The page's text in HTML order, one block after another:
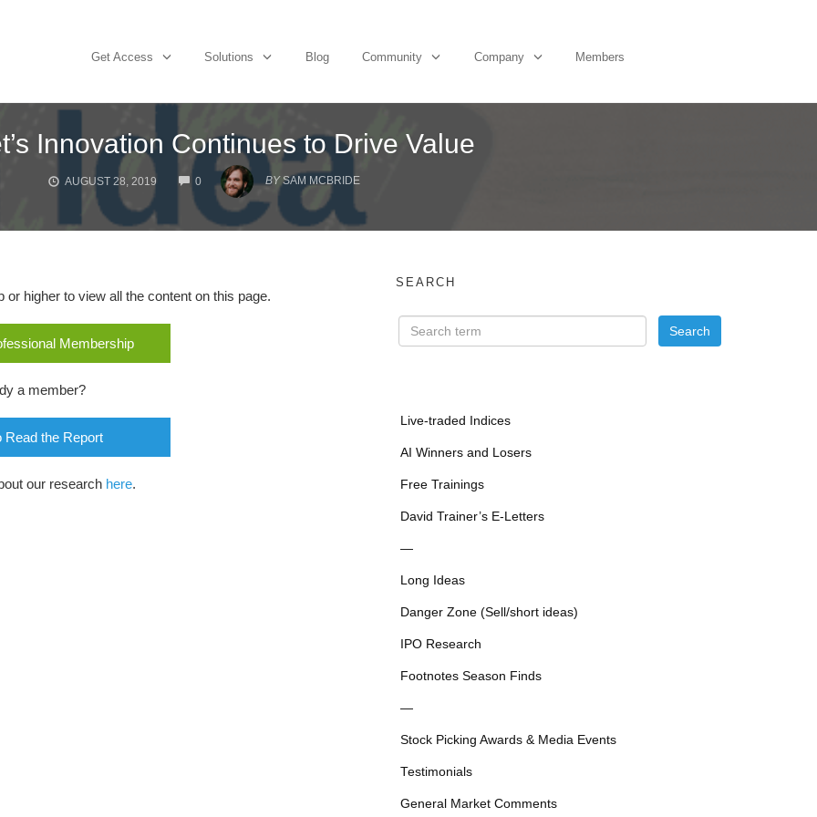
Get Access Solutions Blog Community Company Members
Innovation Continues to Drive Value
AUGUST 28, 2019 0
COMMENTS
BY SAM MCBRIDE
higher to view all the content on this page.
Membership
a member?
Read the Report
our research here.
SEARCH
Live-traded Indices
AI Winners and Losers
Free Trainings
David Trainer’s E-Letters
—
Long Ideas
Danger Zone (Sell/short ideas)
IPO Research
Footnotes Season Finds
—
Stock Picking Awards & Media Events
Testimonials
General Market Comments